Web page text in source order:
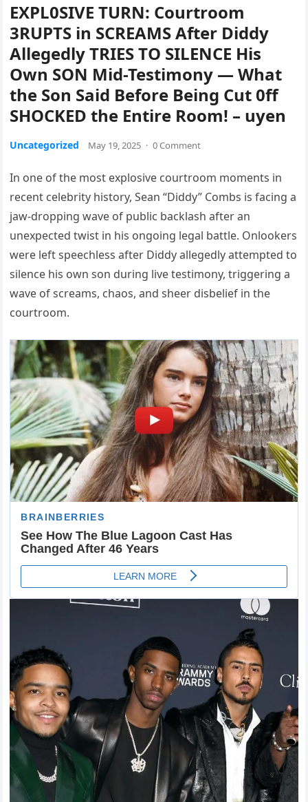
EXPL0SIVE TURN: Courtroom
3RUPTS in SCREAMS After Diddy
Allegedly TRIES TO SILENCE His
Own SON Mid-Testimony — What
the Son Said Before Being Cut 0ff
SHOCKED the Entire Room! – uyen
Uncategorized May 19, 2025 · 0 Comment
In one of the most explosive courtroom moments in
recent celebrity history, Sean “Diddy” Combs is facing a
jaw-dropping wave of public backlash after an
unexpected twist in his ongoing legal battle. Onlookers
were left speechless after Diddy allegedly attempted to
silence his own son during live testimony, triggering a
wave of screams, chaos, and sheer disbelief in the
courtroom.